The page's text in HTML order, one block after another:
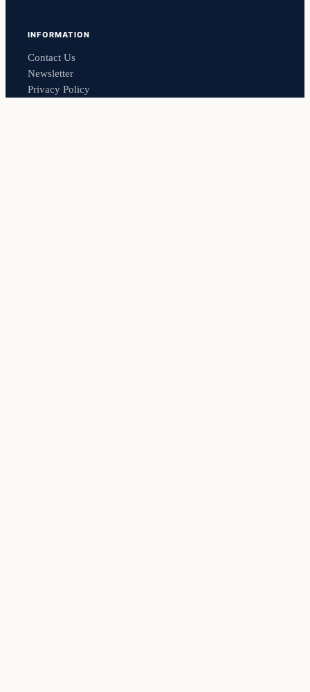
INFORMATION
Contact Us
Newsletter
Privacy Policy